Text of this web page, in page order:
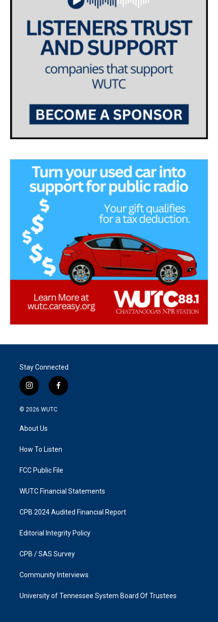
Stay Connected
i
n
s
g
a
f
a
k
© 2026 WUTC
About Us
How To Listen
FCC Public File
WUTC Financial Statements
CPB 2024 Audited Financial Report
Editorial Integrity Policy
CPB / SAS Survey
Community Interviews
University of Tennessee System Board Of Trustees